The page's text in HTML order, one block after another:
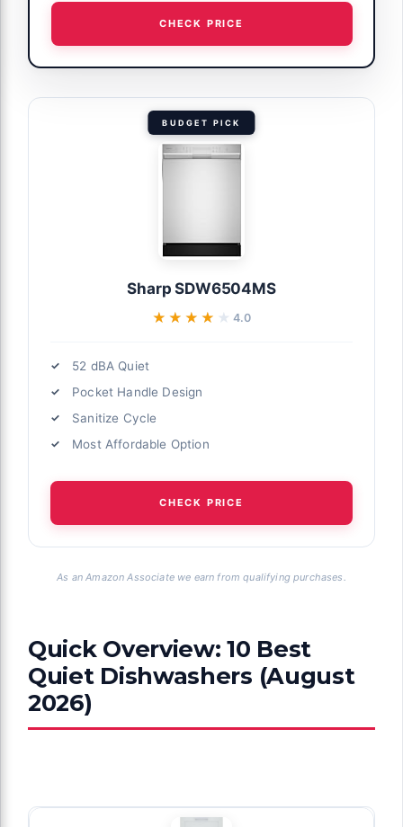
CHECK PRICE
BUDGET PICK
Sharp SDW6504MS
★★★★★
★★★★★ 4.0
52 dBA Quiet
Pocket Handle Design
Sanitize Cycle
Most Affordable Option
CHECK PRICE
As an Amazon Associate we earn from qualifying purchases.
Quick Overview: 10 Best
Quiet Dishwashers (August
2026)